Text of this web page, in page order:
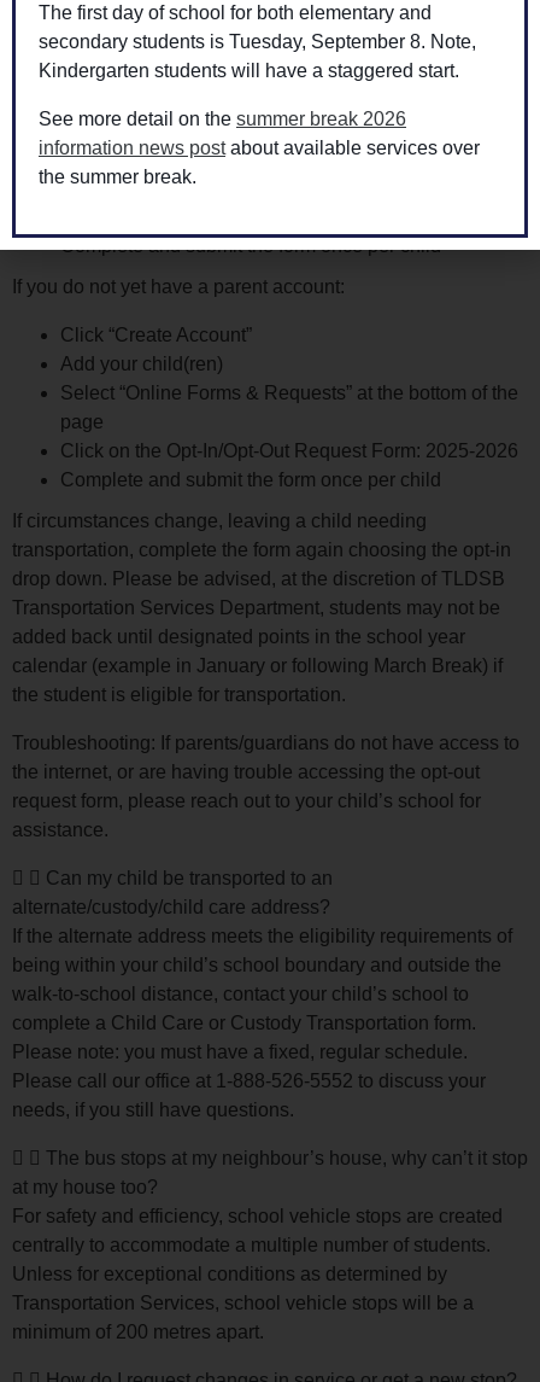
Go towww.mybustoschool.ca
Click on the Parent Portal
If you have a parent account:
Sign in and select “Online Forms & Requests” at the
bottom of the page
Complete and submit the form once per child
If you do not yet have a parent account:
Click “Create Account”
Add your child(ren)
Select “Online Forms & Requests” at the bottom of the
page
Click on the Opt-In/Opt-Out Request Form: 2025-2026
Complete and submit the form once per child
If circumstances change, leaving a child needing
transportation, complete the form again choosing the opt-in
drop down. Please be advised, at the discretion of TLDSB
Transportation Services Department, students may not be
added back until designated points in the school year
calendar (example in January or following March Break) if
the student is eligible for transportation.
Troubleshooting: If parents/guardians do not have access to
the internet, or are having trouble accessing the opt-out
request form, please reach out to your child’s school for
assistance.
Can my child be transported to an
alternate/custody/child care address?
If the alternate address meets the eligibility requirements of
being within your child’s school boundary and outside the
walk-to-school distance, contact your child’s school to
complete a Child Care or Custody Transportation form.
Please note: you must have a fixed, regular schedule.
Please call our office at 1-888-526-5552 to discuss your
needs, if you still have questions.
The bus stops at my neighbour’s house, why can’t it stop
at my house too?
For safety and efficiency, school vehicle stops are created
centrally to accommodate a multiple number of students.
Unless for exceptional conditions as determined by
Transportation Services, school vehicle stops will be a
minimum of 200 metres apart.
The first day of school for both elementary and
secondary students is Tuesday, September 8. Note,
Kindergarten students will have a staggered start.
See more detail on the summer break 2026
information news postabout available services over
the summer break.